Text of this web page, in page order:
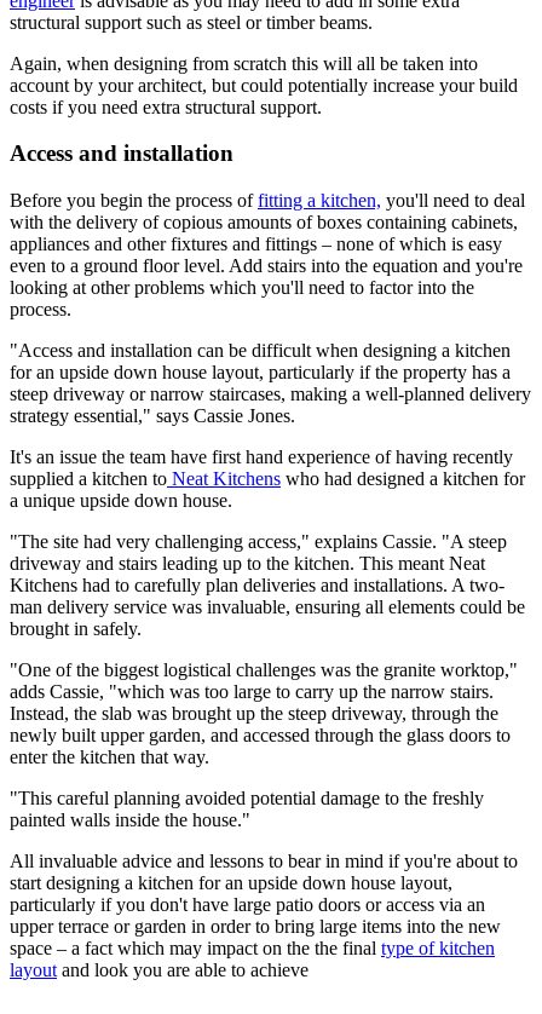
structural support such as steel or timber beams.
Again, when designing from scratch this will all be taken into
account by your architect, but could potentially increase your build
costs if you need extra structural support.
Access and installation
Before you begin the process offitting a kitchen, you'll need to deal
with the delivery of copious amounts of boxes containing cabinets,
appliances and other fixtures and fittings – none of which is easy
even to a ground floor level. Add stairs into the equation and you're
looking at other problems which you'll need to factor into the
process.
"Access and installation can be difficult when designing a kitchen
for an upside down house layout, particularly if the property has a
steep driveway or narrow staircases, making a well-planned delivery
strategy essential," says Cassie Jones.
It's an issue the team have first hand experience of having recently
supplied a kitchen to Neat Kitchens who had designed a kitchen for
a unique upside down house.
"The site had very challenging access," explains Cassie. "A steep
driveway and stairs leading up to the kitchen. This meant Neat
Kitchens had to carefully plan deliveries and installations. A two-
man delivery service was invaluable, ensuring all elements could be
brought in safely.
"One of the biggest logistical challenges was the granite worktop,"
adds Cassie, "which was too large to carry up the narrow stairs.
Instead, the slab was brought up the steep driveway, through the
newly built upper garden, and accessed through the glass doors to
enter the kitchen that way.
"This careful planning avoided potential damage to the freshly
painted walls inside the house."
All invaluable advice and lessons to bear in mind if you're about to
start designing a kitchen for an upside down house layout,
particularly if you don't have large patio doors or access via an
upper terrace or garden in order to bring large items into the new
space – a fact which may impact on the the final type of kitchen
layout and look you are able to achieve